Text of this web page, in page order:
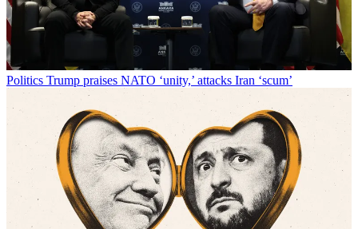
Politics Trump praises NATO ‘unity,’ attacks Iran ‘scum’